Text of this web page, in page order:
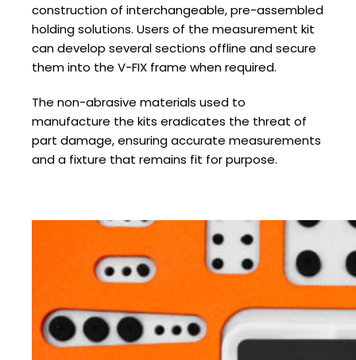
construction of interchangeable, pre-assembled
holding solutions. Users of the measurement kit
can develop several sections offline and secure
them into the V-FIX frame when required.
The non-abrasive materials used to
manufacture the kits eradicates the threat of
part damage, ensuring accurate measurements
and a fixture that remains fit for purpose.